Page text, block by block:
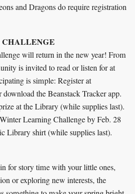
and Dragons do require registration
will return in the new year! From
is invited to read or listen for at
is simple: Register at
download the Beanstack Tracker app.
at the Library (while supplies last).
Learning Challenge by Feb. 28
Library shirt (while supplies last).
for story time with your little ones,
or exploring new interests, the